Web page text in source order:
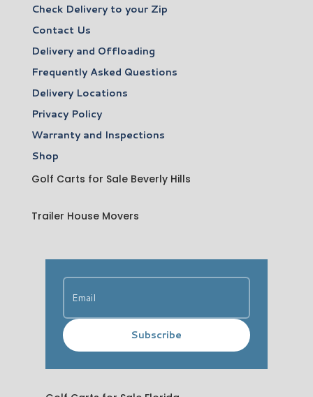
Check Delivery to your Zip
Contact Us
Delivery and Offloading
Frequently Asked Questions
Delivery Locations
Privacy Policy
Warranty and Inspections
Shop
Golf Carts for Sale Beverly Hills
Trailer House Movers
Subscribe